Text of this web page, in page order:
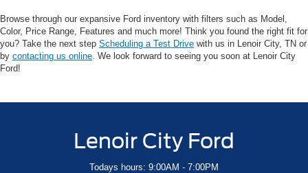
Browse through our expansive Ford inventory with filters such as Model,
Color, Price Range, Features and much more! Think you found the right fit for
you? Take the next step Scheduling a Test Drive with us in Lenoir City, TN or
by contacting us online . We look forward to seeing you soon at Lenoir City
Ford!
Lenoir City Ford
Todays hours: 9:00AM - 7:00PM